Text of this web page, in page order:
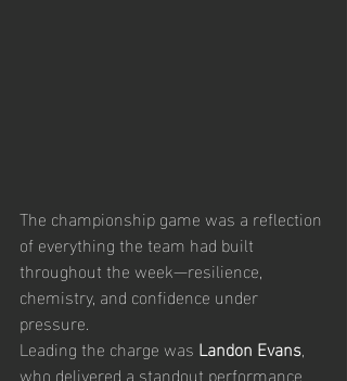
The championship game was a reflection
of everything the team had built
throughout the week—resilience,
chemistry, and confidence under
pressure.
Leading the charge was Landon Evans,
who delivered a standout performance